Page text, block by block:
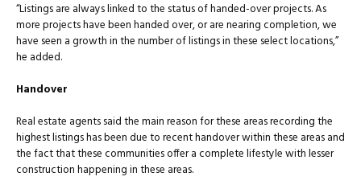
“Listings are always linked to the status of handed-over projects. As
more projects have been handed over, or are nearing completion, we
have seen a growth in the number of listings in these select locations,”
he added.
Handover
Real estate agents said the main reason for these areas recording the
highest listings has been due to recent handover within these areas and
the fact that these communities offer a complete lifestyle with lesser
construction happening in these areas.